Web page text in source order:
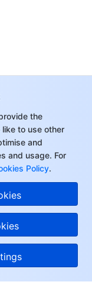
the
to use other
and
and usage. For
Policy.